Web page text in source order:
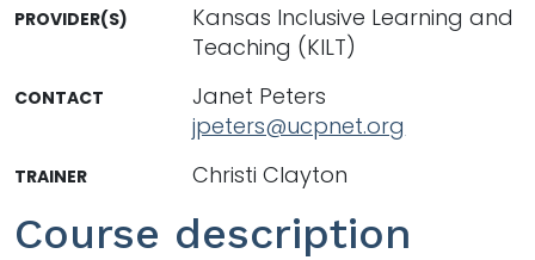
Course description
PROVIDER(S)
Kansas Inclusive Learning and
Teaching (KILT)
CONTACT
Janet Peters
jpeters@ucpnet.org
TRAINER Christi Clayton